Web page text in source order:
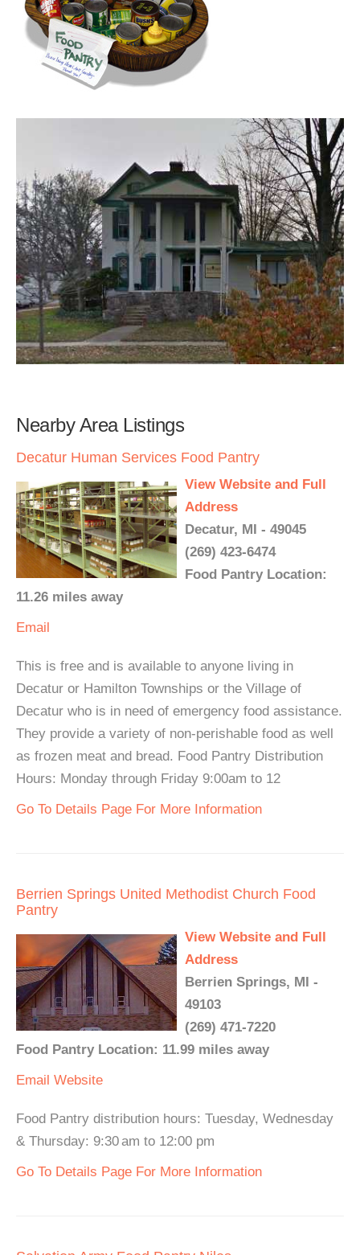
Nearby Area Listings
Decatur Human Services Food Pantry
View Website and Full
Address
Decatur, MI - 49045
(269) 423-6474
Food Pantry Location:
11.26 miles away
Email
This is free and is available to anyone living in
Decatur or Hamilton Townships or the Village of
Decatur who is in need of emergency food assistance.
They provide a variety of non-perishable food as well
as frozen meat and bread. Food Pantry Distribution
Hours: Monday through Friday 9:00am to 12
Go To Details Page For More Information
Berrien Springs United Methodist Church Food
Pantry
View Website and Full
Address
Berrien Springs, MI -
49103
(269) 471-7220
Food Pantry Location: 11.99 miles away
Email Website
Food Pantry distribution hours: Tuesday, Wednesday
& Thursday: 9:30 am to 12:00 pm
Go To Details Page For More Information